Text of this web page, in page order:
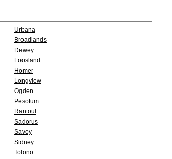
Urbana
Broadlands
Dewey
Foosland
Homer
Longview
Ogden
Pesotum
Rantoul
Sadorus
Savoy
Sidney
Tolono